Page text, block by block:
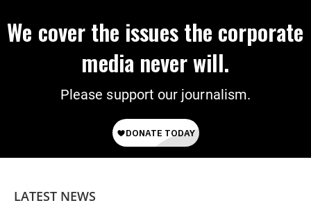
We cover the issues the corporate
media never will.
Please support our journalism.
LATEST NEWS